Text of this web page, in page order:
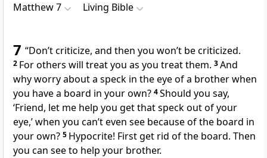
Matthew 7 Living Bible
7 “Don’t criticize, and then you won’t be criticized.
2 For others will treat you as you treat them. 3And
why worry about a speck in the eye of a brother when
you have a board in your own? 4Should you say,
‘Friend, let me help you get that speck out of your
eye,’ when you can’t even see because of the board in
your own? 5 Hypocrite! First get rid of the board. Then
you can see to help your brother.